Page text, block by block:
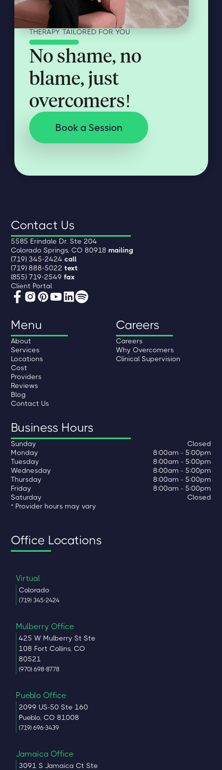
THERAPY TAILORED FOR YOU
No shame, no
blame, just
overcomers!
Book a Session
Contact Us
5585 Erindale Dr. Ste 204
Colorado Springs, CO 80918mailing
(719) 345-2424call
(719) 888-5022text
(855) 719-2549fax
Client Portal
Menu
About
Services
Locations
Cost
Providers
Reviews
Blog
Contact Us
Careers
Careers
Why Overcomers
Clinical Supervision
Business Hours
Sunday
Closed
Monday
8:00am - 5:00pm
Tuesday
8:00am - 5:00pm
Wednesday
8:00am - 5:00pm
Thursday
8:00am - 5:00pm
Friday
8:00am - 5:00pm
Saturday
Closed
* Provider hours may vary
Office Locations
Virtual
Colorado
(719) 345-2424
Mulberry Office
425 W Mulberry St Ste
108 Fort Collins, CO
80521
(970) 698-8778
Pueblo Office
2099 US-50 Ste 160
Pueblo, CO 81008
(719) 696-3439
Jamaica Office
3091 S Jamaica Ct Ste